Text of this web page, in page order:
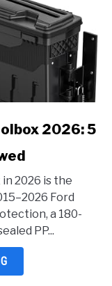
2026: 5
2026 is the
Ford
a 180-
PP...